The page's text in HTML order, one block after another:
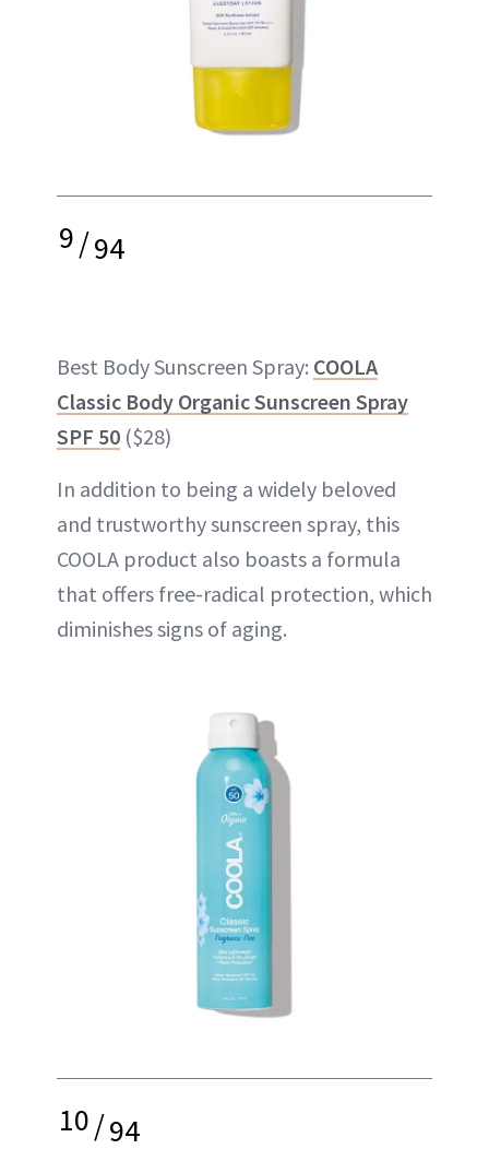
9/94
Best Body Sunscreen Spray: COOLA
Classic Body Organic Sunscreen Spray
SPF 50 ($28)
In addition to being a widely beloved
and trustworthy sunscreen spray, this
COOLA product also boasts a formula
that offers free-radical protection, which
diminishes signs of aging.
10/94